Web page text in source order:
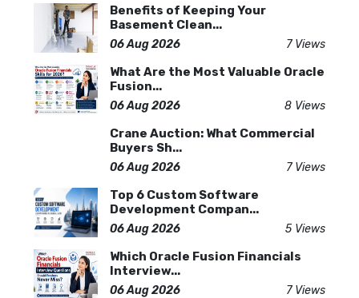
Benefits of Keeping Your
Basement Clean...
06 Aug 2026 7 Views
What Are the Most Valuable Oracle
Fusion...
06 Aug 2026 8 Views
Crane Auction: What Commercial
Buyers Sh...
06 Aug 2026 7 Views
Top 6 Custom Software
Development Compan...
06 Aug 2026 5 Views
Which Oracle Fusion Financials
Interview...
06 Aug 2026 7 Views